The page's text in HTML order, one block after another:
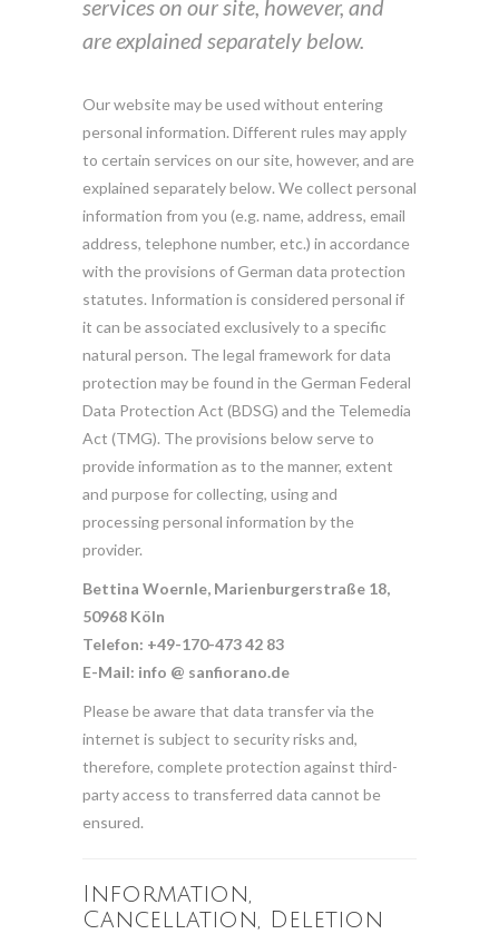
services on our site, however, and
are explained separately below.
Our website may be used without entering
personal information. Different rules may apply
to certain services on our site, however, and are
explained separately below. We collect personal
information from you (e.g. name, address, email
address, telephone number, etc.) in accordance
with the provisions of German data protection
statutes. Information is considered personal if
it can be associated exclusively to a specific
natural person. The legal framework for data
protection may be found in the German Federal
Data Protection Act (BDSG) and the Telemedia
Act (TMG). The provisions below serve to
provide information as to the manner, extent
and purpose for collecting, using and
processing personal information by the
provider.
Bettina Woernle, Marienburgerstraße 18,
50968 Köln
Telefon: +49-170-473 42 83
E-Mail: info @ sanfiorano.de
Please be aware that data transfer via the
internet is subject to security risks and,
therefore, complete protection against third-
party access to transferred data cannot be
ensured.
Information,
Cancellation, Deletion